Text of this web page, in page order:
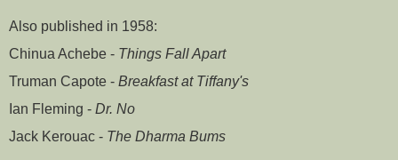
Also published in 1958:
Chinua Achebe - Things Fall Apart
Truman Capote - Breakfast at Tiffany's
Ian Fleming - Dr. No
Jack Kerouac - The Dharma Bums